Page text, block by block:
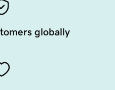
globally